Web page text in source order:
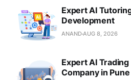
Expert AI
Development
ANANDAUG 8, 2026
Expert AI
Company in Pune